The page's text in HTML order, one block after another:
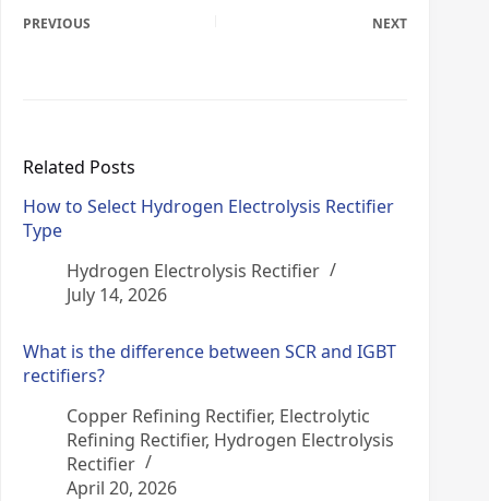
PREVIOUS NEXT
Related Posts
How to Select Hydrogen Electrolysis Rectifier
Type
Hydrogen Electrolysis Rectifier
July 14, 2026
What is the difference between SCR and IGBT
rectifiers?
Copper Refining Rectifier, Electrolytic
Refining Rectifier, Hydrogen Electrolysis
Rectifier
April 20, 2026